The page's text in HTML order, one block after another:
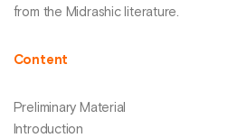
from the Midrashic literature.
Content
Preliminary Material
Introduction